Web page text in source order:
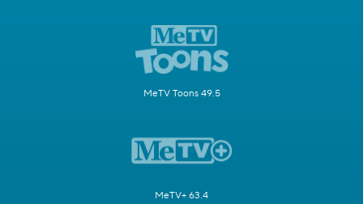
MeTV Toons 49.5
MeTV+ 63.4